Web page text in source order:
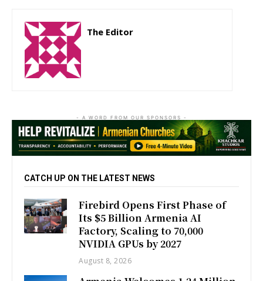
The Editor
- A WORD FROM OUR SPONSORS -
CATCH UP ON THE LATEST NEWS
Firebird Opens First Phase of
Its $5 Billion Armenia AI
Factory, Scaling to 70,000
NVIDIA GPUs by 2027
August 8, 2026